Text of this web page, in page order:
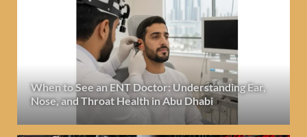
When to See an ENT Doctor: Understanding Ear,
Nose, and Throat Health in Abu Dhabi